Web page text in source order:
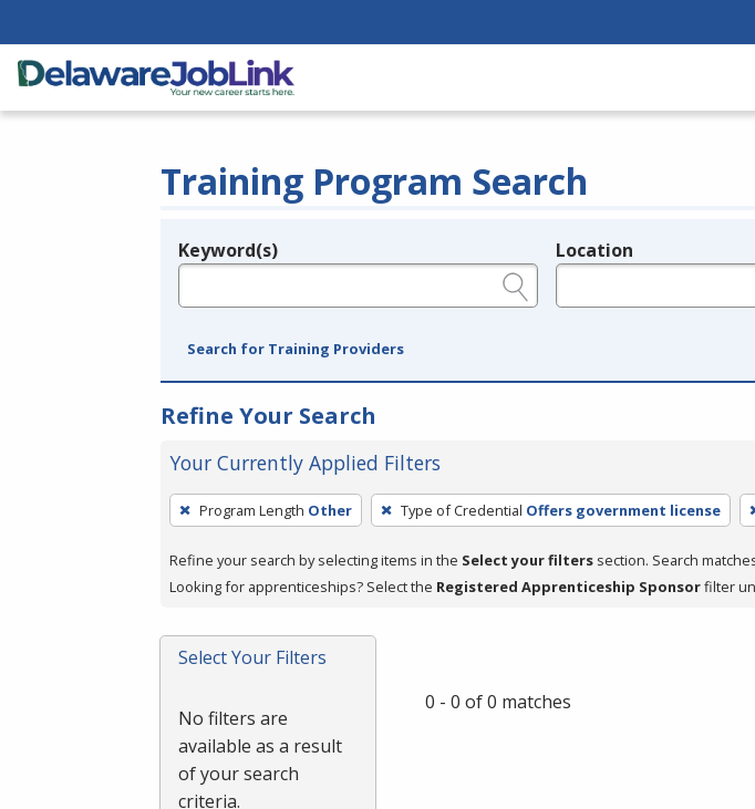
Training Program Search
Legend
Keyword(s) Location
Search for Training Providers
Refine Your Search
Your Currently Applied Filters
To
remove
a
filter,
Enter
or
Program Length Other Type of Credential Offers government license
Refine your search by selecting items in the Select your filters section. Search
Looking for apprenticeships? Select the Registered Apprenticeship Sponsorfilter
Select Your Filters
No filters are
available as a result
of your search
criteria.
0 - 0 of 0 matches